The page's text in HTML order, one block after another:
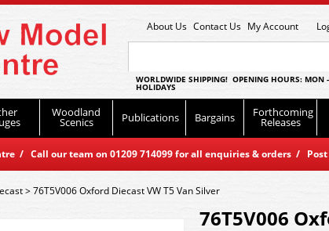
About Us Contact Us My Account
WORLDWIDE SHIPPING! OPENING HOURS:
HOLIDAYS
Woodland
Scenics Publications Bargains Forthcoming
Releases
/ Call our team on 01209 714099 for all enquiries & orders / Post
>76T5V006 Oxford Diecast VW T5 Van Silver
76T5V006